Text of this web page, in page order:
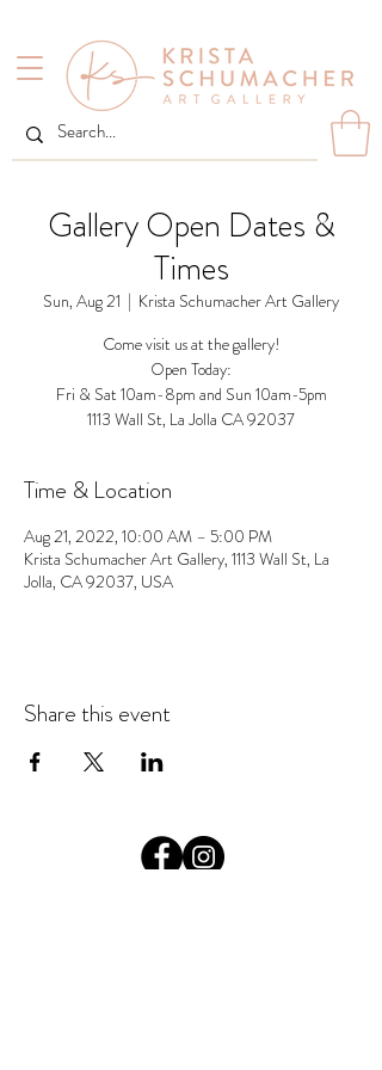
Gallery Open Dates &
Times
Sun, Aug 21
  |
Krista Schumacher Art Gallery
Come visit us at the gallery!
Open Today:
Fri & Sat 10am-8pm and Sun 10am-5pm
1113 Wall St, La Jolla CA 92037
Time & Location
Aug 21, 2022, 10:00 AM – 5:00 PM
Krista Schumacher Art Gallery, 1113 Wall St, La
Jolla, CA 92037, USA
Share this event